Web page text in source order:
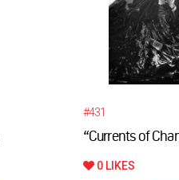
#431
“Currents of
0 LIKES